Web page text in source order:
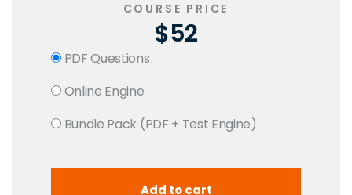
COURSE PRICE
$52
PDF Questions
Online Engine
Bundle Pack (PDF + Test Engine)